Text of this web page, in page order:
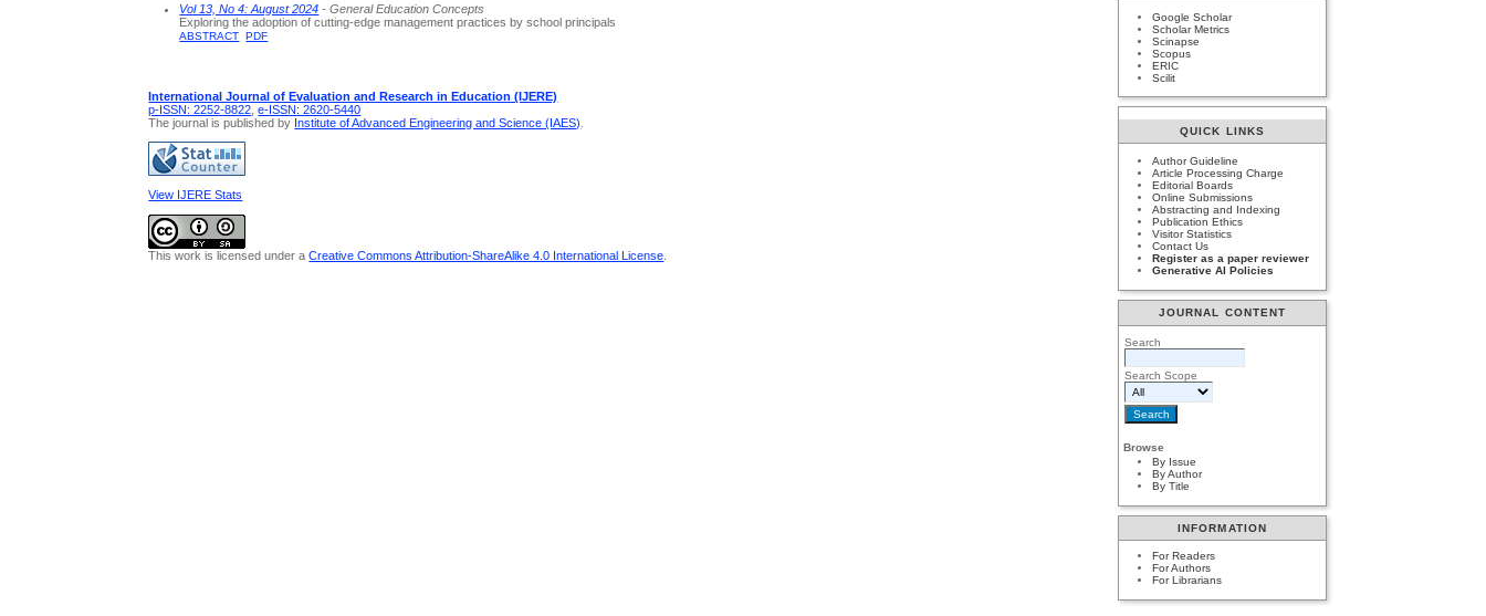
Google Scholar
Scholar Metrics
Scinapse
Scopus
ERIC
Scilit
QUICK LINKS
Author Guideline
Article Processing Charge
Editorial Boards
Online Submissions
Abstracting and Indexing
Publication Ethics
Visitor Statistics
Contact Us
Register as a paper reviewer
Generative AI Policies
JOURNAL CONTENT
Search
Search Scope
Browse
By Issue
By Author
By Title
INFORMATION
For Readers
For Authors
For Librarians
Vol 13, No 4: August 2024 - General Education Concepts
Exploring the adoption of cutting-edge management practices by school principals
ABSTRACT PDF
International Journal of Evaluation and Research in Education (IJERE)
p-ISSN: 2252-8822 ,e-ISSN: 2620-5440
The journal is published by Institute of Advanced Engineering and Science (IAES)
View IJERE Stats
This work is licensed under aCreative Commons Attribution-ShareAlike 4.0 International License